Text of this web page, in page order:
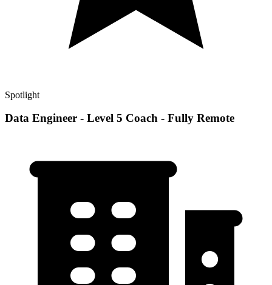
Spotlight
Data Engineer - Level 5 Coach - Fully Remote